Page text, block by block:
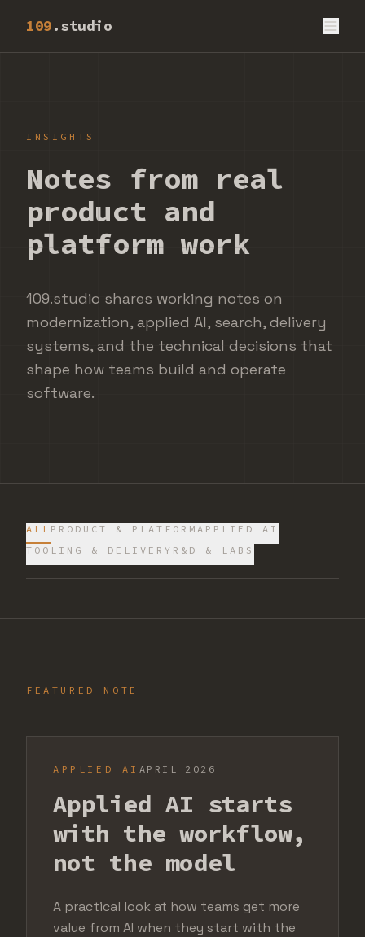
109.studio
INSIGHTS
Notes from real
product and
platform work
109.studio shares working notes on
modernization, applied AI, search, delivery
systems, and the technical decisions that
shape how teams build and operate
software.
ALL PRODUCT & PLATFORM APPLIED AI
TOOLING & DELIVERY R&D & LABS
FEATURED NOTE
APPLIED AI APRIL 2026
Applied AI starts
with the workflow,
not the model
A practical look at how teams get more
value from AI when they start with the